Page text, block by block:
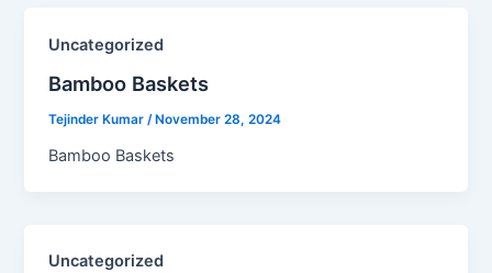
Uncategorized
Bamboo Baskets​
Tejinder Kumar /November 28, 2024
Bamboo Baskets
Uncategorized